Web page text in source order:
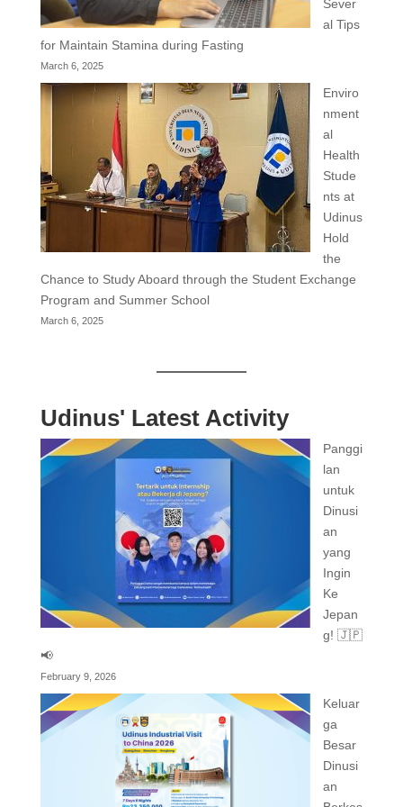
Sever
al Tips
for Maintain Stamina during Fasting
March 6, 2025
Enviro
nment
al
Health
Stude
nts at
Udinus
Hold
the
Chance to Study Aboard through the Student Exchange
Program and Summer School
March 6, 2025
Udinus' Latest Activity
Panggi
lan
untuk
Dinusi
an
yang
Ingin
Ke
Jepan
g! 🇯🇵
📢
February 9, 2026
Keluar
ga
Besar
Dinusi
an